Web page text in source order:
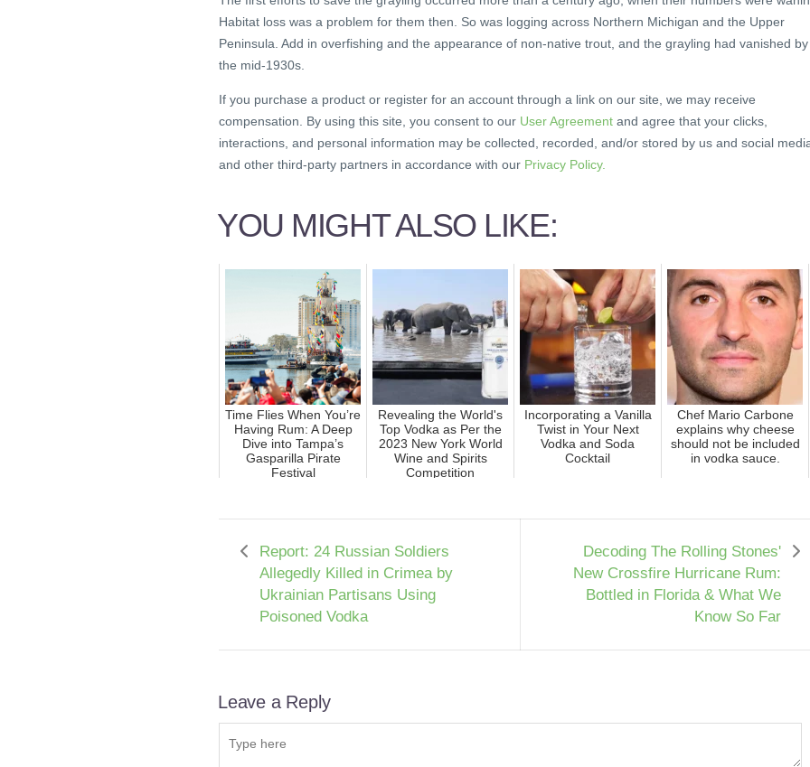
Habitat loss was a problem for them then. So was logging across Northern Michigan and the Upper
Peninsula. Add in overfishing and the appearance of non-native trout, and the grayling had vanished by
the mid-1930s.
If you purchase a product or register for an account through a link on our site, we may receive
compensation. By using this site, you consent to our User Agreement and agree that your clicks,
interactions, and personal information may be collected, recorded, and/or stored by us and social
and other third-party partners in accordance with our Privacy Policy.
YOU MIGHT ALSO LIKE:
Time Flies When You’re
Having Rum: A Deep
Dive into Tampa’s
Gasparilla Pirate
Festival
Revealing the World's
Top Vodka as Per the
2023 New York World
Wine and Spirits
Competition
Incorporating a Vanilla
Twist in Your Next
Vodka and Soda
Cocktail
Chef Mario Carbone
explains why cheese
should not be included
in vodka sauce.
Report: 24 Russian Soldiers
Allegedly Killed in Crimea by
Ukrainian Partisans Using
Poisoned Vodka
Decoding The Rolling Stones'
New Crossfire Hurricane Rum:
Bottled in Florida & What We
Know So Far
Leave a Reply